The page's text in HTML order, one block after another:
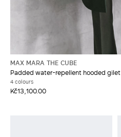
MAX MARA THE CUBE
Padded water-repellent hooded gilet
4 colours
Kč13,100.00